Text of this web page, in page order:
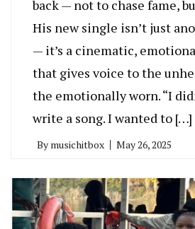
back — not to chase fame,
His new single isn’t just
— it’s a cinematic,
that gives voice to the
the emotionally worn. “I
write a song. I wanted to […]
By musichitbox May 26, 2025